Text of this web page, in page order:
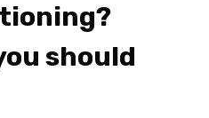
should